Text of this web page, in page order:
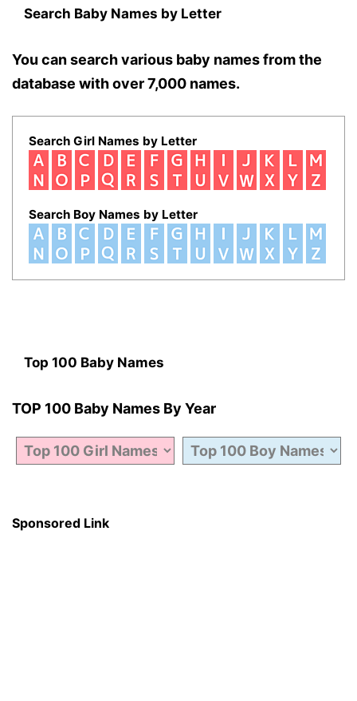
Search Baby Names by Letter
You can search various baby names from the
database with over 7,000 names.
Search Girl Names by Letter
Search Boy Names by Letter
Top 100 Baby Names
TOP 100 Baby Names By Year
Sponsored Link